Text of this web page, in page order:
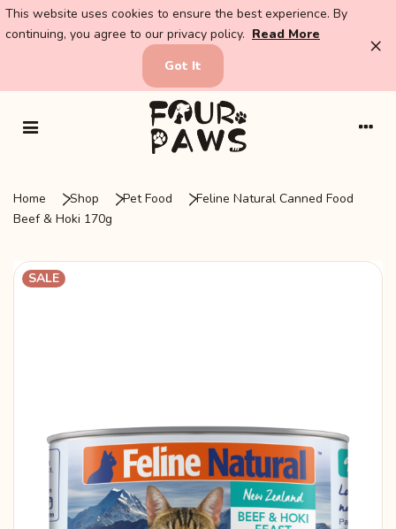
This website uses cookies to ensure the best experience. By
continuing, you agree to our privacy policy. Read More
Got It
×
Home Shop Pet Food
Feline Natural Canned Food
Beef & Hoki 170g
SALE